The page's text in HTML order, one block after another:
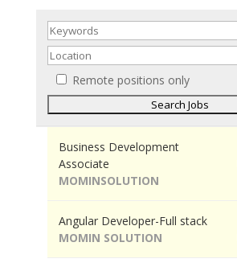
Remote positions only
Business Development
Associate
MOMINSOLUTION
Angular Developer-Full stack
MOMIN SOLUTION